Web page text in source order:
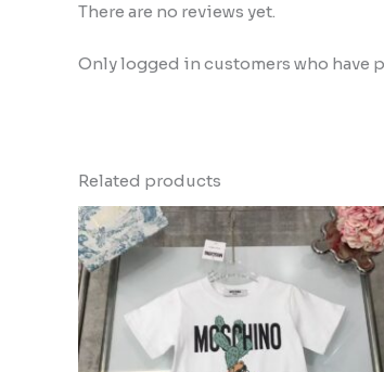
There are no reviews yet.
Only logged in customers who have
Related products